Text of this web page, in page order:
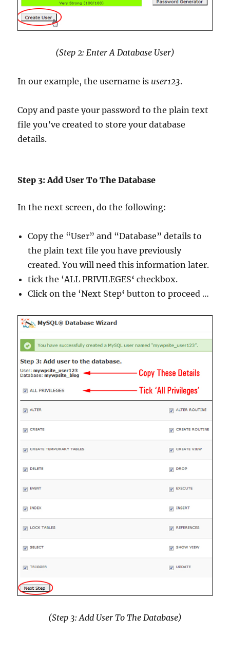
(Step 2: Enter A Database User)
In our example, the username is user123.
Copy and paste your password to the plain text
file you’ve created to store your database
details.
Step 3: Add User To The Database
In the next screen, do the following:
Copy the “User” and “Database” details to
the plain text file you have previously
created. You will need this information later.
tick the ‘ALL PRIVILEGES‘ checkbox.
Click on the ‘Next Step‘button to proceed …
(Step 3: Add User To The Database)